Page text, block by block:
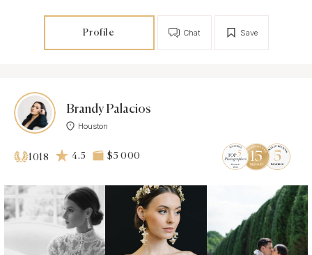
Profile Save
Chat
Brandy Palacios
Houston
1018 4.5 $5 000